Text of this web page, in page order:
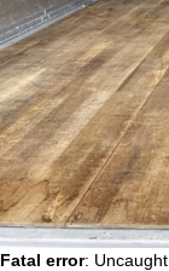
Fatal error: